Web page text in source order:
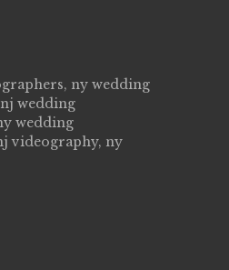
ny wedding
wedding
wedding
videography, ny